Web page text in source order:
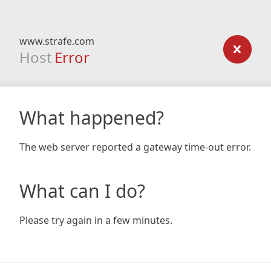
www.strafe.com
Host Error
What happened?
The web server reported a gateway time-out error.
What can I do?
Please try again in a few minutes.